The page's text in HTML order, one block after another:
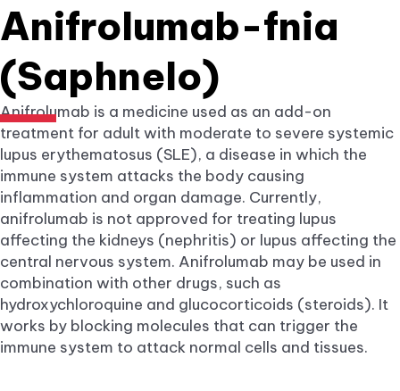
Anifrolumab-fnia
(Saphnelo)
Anifrolumab is a medicine used as an add-on
treatment for adult with moderate to severe systemic
lupus erythematosus (SLE), a disease in which the
immune system attacks the body causing
inflammation and organ damage. Currently,
anifrolumab is not approved for treating lupus
affecting the kidneys (nephritis) or lupus affecting the
central nervous system. Anifrolumab may be used in
combination with other drugs, such as
hydroxychloroquine and glucocorticoids (steroids). It
works by blocking molecules that can trigger the
immune system to attack normal cells and tissues.